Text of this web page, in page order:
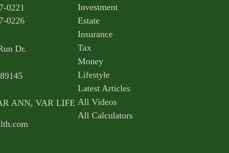
0221
0226
Dr.
89145
ANN, VAR LIFE
Investment
Estate
Insurance
Tax
Money
Lifestyle
Latest Articles
All Videos
All Calculators